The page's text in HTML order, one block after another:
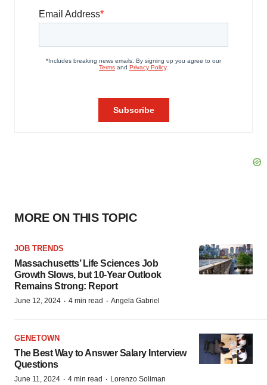
MORE ON THIS TOPIC
JOB TRENDS
Massachusetts’ Life Sciences Job
Growth Slows, but 10-Year Outlook
Remains Strong: Report
June 12, 2024 · 4 min read · Angela Gabriel
GENETOWN
The Best Way to Answer Salary Interview
Questions
June 11, 2024 · 4 min read · Lorenzo Soliman